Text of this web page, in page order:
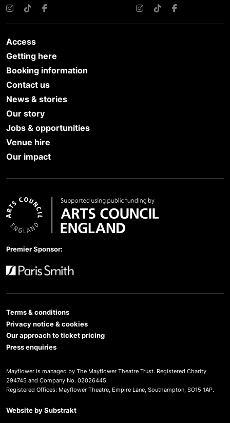
Instagram
TikTokFacebook Instagram
TikTokFacebook
Access
Getting here
Booking information
Contact us
News & stories
Our story
Jobs & opportunities
Venue hire
Our impact
Premier Sponsor:
Terms & conditions
Privacy notice & cookies
Our approach to ticket pricing
Press enquiries
Mayflower is managed by The Mayflower Theatre Trust. Registered Charity
294745 and Company No. 02026445.
Registered Offices: Mayflower Theatre, Empire Lane, Southampton, SO15 1AP.
Website bySubstrakt